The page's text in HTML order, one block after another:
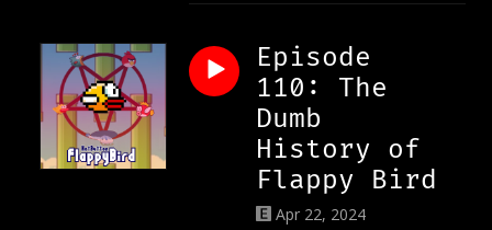
Episode
110: The
Dumb
History of
Flappy Bird
Apr 22, 2024